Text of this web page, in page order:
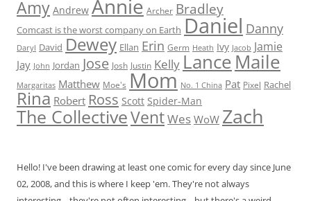
Amy Andrew Annie Archer Bradley
Comcast is the worst company on Earth Daniel Danny
Daryl David Dewey Ellan Erin Germ Heath Ivy Jacob Jamie
Jay John Jordan Jose Josh Justin Kelly LanceMaile
Margaritas Matthew Moe's Mom No. 1 China Pat Pixel Rachel
Rina Robert Ross Scott Spider-Man
The CollectiveVentWes WoW Zach
Hello! I've been drawing at least one comic for every day since June
02, 2008, and this is where I keep 'em. They're not always